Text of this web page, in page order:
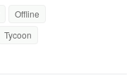
Offline
Tycoon